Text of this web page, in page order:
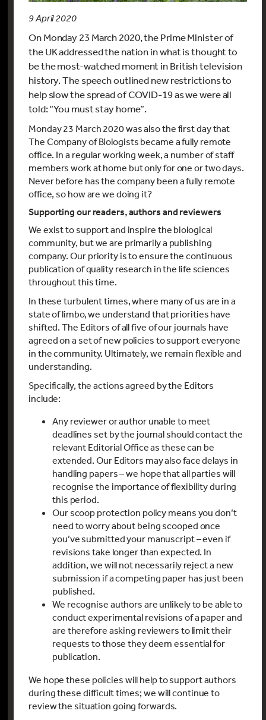
9 April 2020
On Monday 23 March 2020, the Prime Minister of
the UK addressed the nation in what is thought to
be the most-watched moment in British television
history. The speech outlined new restrictions to
help slow the spread of COVID-19 as we were all
told: “You must stay home”.
Monday 23 March 2020 was also the first day that
The Company of Biologists became a fully remote
office. In a regular working week, a number of staff
members work at home but only for one or two days.
Never before has the company been a fully remote
office, so how are we doing it?
Supporting our readers, authors and reviewers
We exist to support and inspire the biological
community, but we are primarily a publishing
company. Our priority is to ensure the continuous
publication of quality research in the life sciences
throughout this time.
In these turbulent times, where many of us are in a
state of limbo, we understand that priorities have
shifted. The Editors of all five of our journals have
agreed on a set of new policies to support everyone
in the community. Ultimately, we remain flexible and
understanding.
Specifically, the actions agreed by the Editors
include:
Any reviewer or author unable to meet
deadlines set by the journal should contact the
relevant Editorial Office as these can be
extended. Our Editors may also face delays in
handling papers – we hope that all parties will
recognise the importance of flexibility during
this period.
Our scoop protection policy means you don’t
need to worry about being scooped once
you’ve submitted your manuscript – even if
revisions take longer than expected. In
addition, we will not necessarily reject a new
submission if a competing paper has just been
published.
We recognise authors are unlikely to be able to
conduct experimental revisions of a paper and
are therefore asking reviewers to limit their
requests to those they deem essential for
publication.
We hope these policies will help to support authors
during these difficult times; we will continue to
review the situation going forwards.